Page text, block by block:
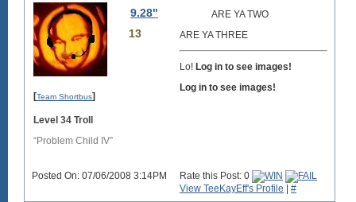
9.28"
13
[Team Shortbus]
Level 34 Troll
“Problem Child IV”
ARE YA TWO
ARE YA THREE
Lo! Log in to see images!
Log in to see images!
Posted On: 07/06/2008 3:14PM
Rate this Post: 0
View TeeKayEff's Profile
#